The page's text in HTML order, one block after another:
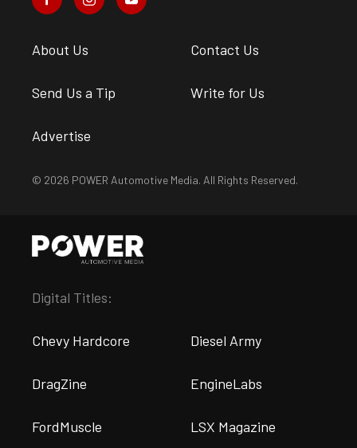
About Us Contact Us
Send Us a Tip Write for Us
Advertise
© 2026 POWER Automotive Media. All Rights Reserved.
Digital Titles:
Chevy Hardcore Diesel Army
DragZine EngineLabs
FordMuscle LSX Magazine